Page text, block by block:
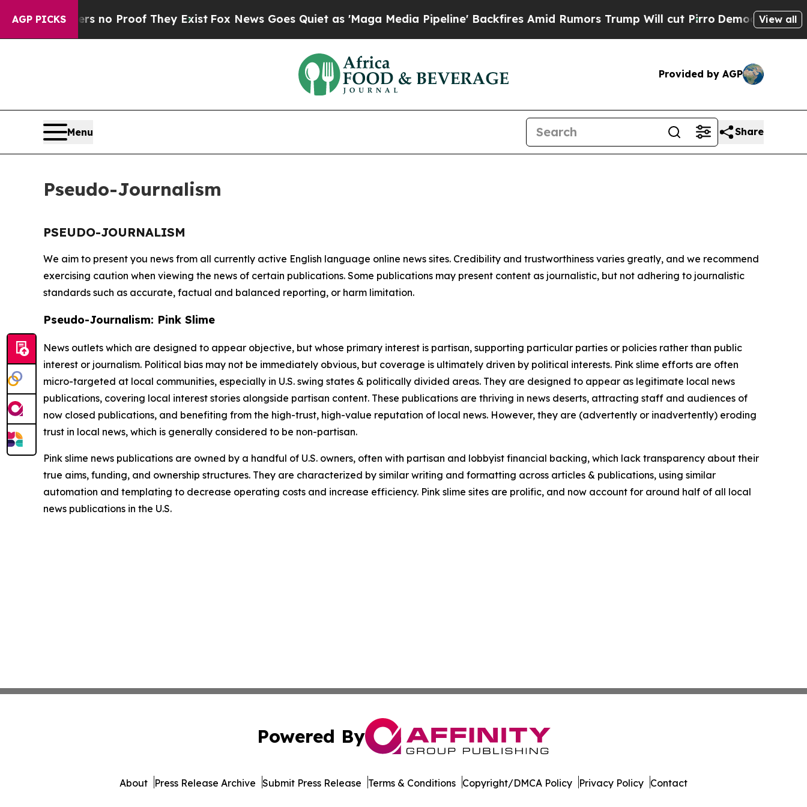
AGP PICKS
but Offers no Proof They ExistFox News Goes Quiet as 'Maga Media Pipeline' Backfires Amid Rumors Trump Will cut PirroDemocratic View all
Provided by AGP
Menu Share
Pseudo-Journalism
PSEUDO-JOURNALISM
We aim to present you news from all currently active English language online news sites. Credibility and trustworthiness varies greatly, and we recommend
exercising caution when viewing the news of certain publications. Some publications may present content as journalistic, but not adhering to journalistic
standards such as accurate, factual and balanced reporting, or harm limitation.
Pseudo-Journalism: Pink Slime
News outlets which are designed to appear objective, but whose primary interest is partisan, supporting particular parties or policies rather than public
interest or journalism. Political bias may not be immediately obvious, but coverage is ultimately driven by political interests. Pink slime efforts are often
micro-targeted at local communities, especially in U.S. swing states & politically divided areas. They are designed to appear as legitimate local news
publications, covering local interest stories alongside partisan content. These publications are thriving in news deserts, attracting staff and audiences of
now closed publications, and benefiting from the high-trust, high-value reputation of local news. However, they are (advertently or inadvertently) eroding
trust in local news, which is generally considered to be non-partisan.
Pink slime news publications are owned by a handful of U.S. owners, often with partisan and lobbyist financial backing, which lack transparency about their
true aims, funding, and ownership structures. They are characterized by similar writing and formatting across articles & publications, using similar
automation and templating to decrease operating costs and increase efficiency. Pink slime sites are prolific, and now account for around half of all local
news publications in the U.S.
Powered By
About Press Release Archive Submit Press Release Terms & Conditions Copyright/DMCA Policy Privacy Policy Contact